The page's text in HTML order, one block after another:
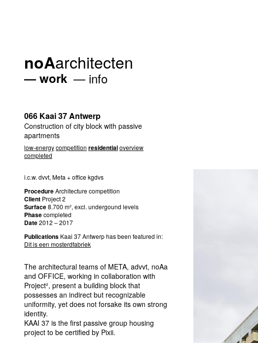
noAarchitecten
work info
066 Kaai 37 Antwerp
Construction of city block with passive
apartments
low-energycompetition residentialoverview
completed
i.c.w. dvvt, Meta + office kgdvs
ProcedureArchitecture competition
Client Project 2
Surface8.700 m², excl. undergound levels
Phasecompleted
Date2012 – 2017
Publications Kaai 37 Antwerp has been featured in:
Dit is een mosterdfabriek
The architectural teams of META, advvt, noAa
and OFFICE, working in collaboration with
Project², present a building block that
possesses an indirect but recognizable
uniformity, yet does not forsake its own strong
identity.
KAAI 37 is the first passive group housing
project to be certified by Pixii.